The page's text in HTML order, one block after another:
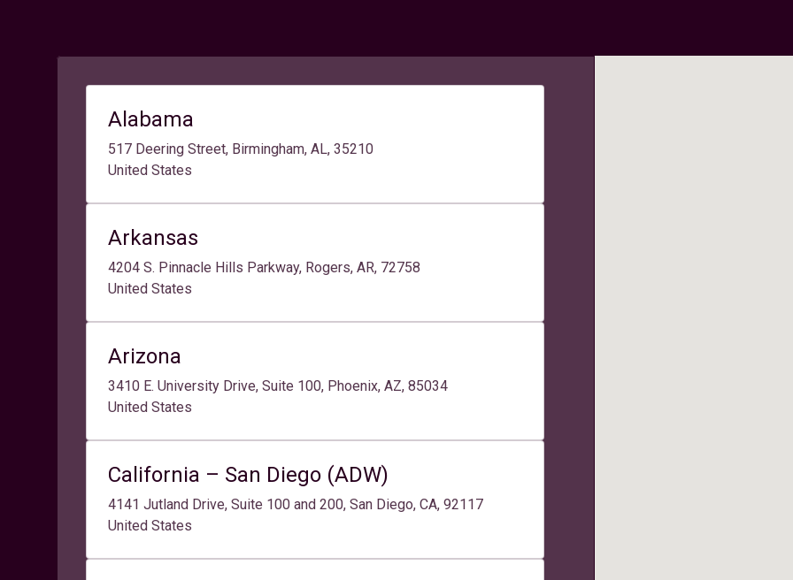
Alabama
517 Deering Street, Birmingham, AL, 35210
United States
Arkansas
4204 S. Pinnacle Hills Parkway, Rogers, AR, 72758
United States
Arizona
3410 E. University Drive, Suite 100, Phoenix, AZ, 85034
United States
California – San Diego (ADW)
4141 Jutland Drive, Suite 100 and 200, San Diego, CA, 92117
United States